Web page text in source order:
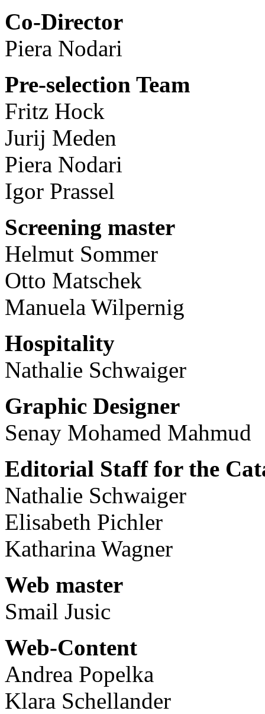
Co-Director
Piera Nodari
Pre-selection Team
Fritz Hock
Jurij Meden
Piera Nodari
Igor Prassel
Screening master
Helmut Sommer
Otto Matschek
Manuela Wilpernig
Hospitality
Nathalie Schwaiger
Graphic Designer
Senay Mohamed Mahmud
Editorial Staff for the
Nathalie Schwaiger
Elisabeth Pichler
Katharina Wagner
Web master
Smail Jusic
Web-Content
Andrea Popelka
Klara Schellander